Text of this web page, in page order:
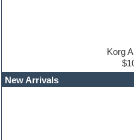
EDM Production Tutorials
EDM samples
Korg
New Arrivals